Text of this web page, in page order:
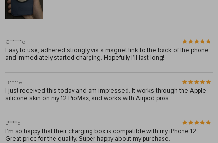
G*****o
Easy to use, adhered strongly via a magnet link to the back of the phone
and immediately started charging. Hopefully I’ll last long!
B****e
I just received this today and am impressed. It works through the Apple
silicone skin on my 12 ProMax, and works with Airpod pros.
L****e
I’m so happy that their charging box is compatible with my iPhone 12.
Great price for the quality. Super happy about my purchase.